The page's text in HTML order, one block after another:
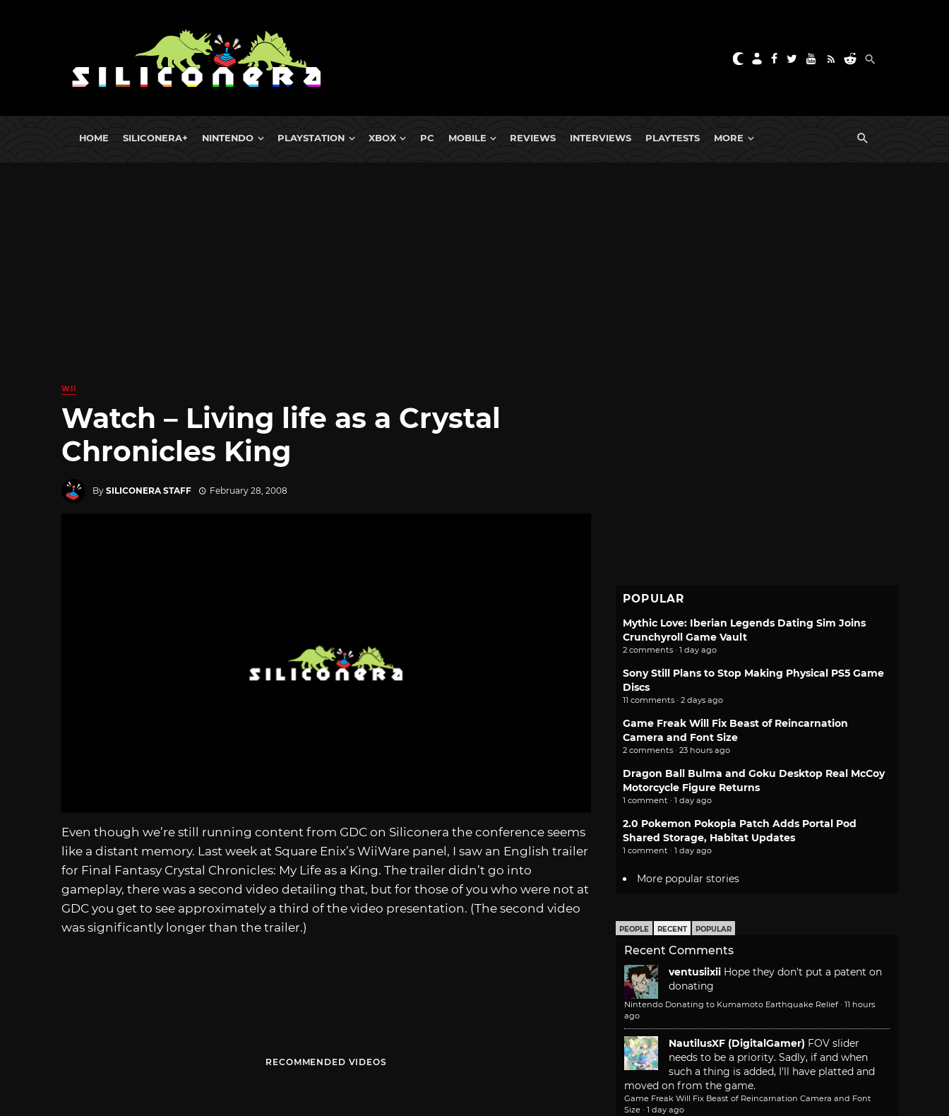
HOME SILICONERA+ NINTENDO PLAYSTATION XBOX PC MOBILE REVIEWS INTERVIEWS PLAYTESTS MORE
WII
Watch – Living life as a Crystal
Chronicles King
By SILICONERA STAFF February 28, 2008
Even though we’re still running content from GDC on Siliconera the conference seems
like a distant memory. Last week at Square Enix’s WiiWare panel, I saw an English trailer
for Final Fantasy Crystal Chronicles: My Life as a King. The trailer didn’t go into
gameplay, there was a second video detailing that, but for those of you who were not at
GDC you get to see approximately a third of the video presentation. (The second video
was significantly longer than the trailer.)
RECOMMENDED VIDEOS
POPULAR
Mythic Love: Iberian Legends Dating Sim Joins
Crunchyroll Game Vault
2 comments · 1 day ago
Sony Still Plans to Stop Making Physical PS5 Game
Discs
11 comments · 2 days ago
Game Freak Will Fix Beast of Reincarnation
Camera and Font Size
2 comments · 23 hours ago
Dragon Ball Bulma and Goku Desktop Real McCoy
Motorcycle Figure Returns
1 comment · 1 day ago
2.0 Pokemon Pokopia Patch Adds Portal Pod
Shared Storage, Habitat Updates
1 comment · 1 day ago
More popular stories
PEOPLE RECENT POPULAR
Recent Comments
ventusiixii Hope they don't put a patent on
donating
Nintendo Donating to Kumamoto Earthquake Relief · 11 hours
ago
NautilusXF (DigitalGamer) FOV slider
needs to be a priority. Sadly, if and when
such a thing is added, I'll have platted and
moved on from the game.
Game Freak Will Fix Beast of Reincarnation Camera and Font
Size · 1 day ago